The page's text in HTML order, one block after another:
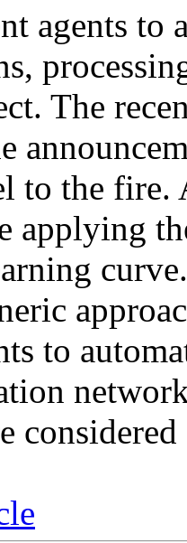
agents to
The
to the
applying
to